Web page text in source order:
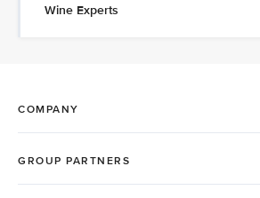
Wine Experts